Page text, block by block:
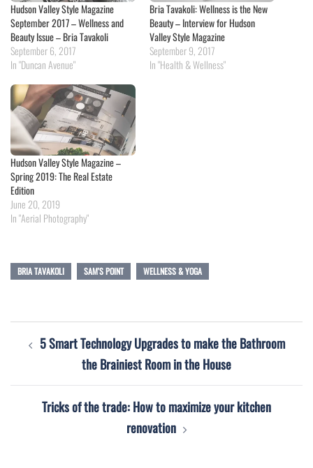
Hudson Valley Style Magazine
September 2017 – Wellness and
Beauty Issue – Bria Tavakoli
September 6, 2017
In "Duncan Avenue"
Bria Tavakoli: Wellness is the New
Beauty – Interview for Hudson
Valley Style Magazine
September 9, 2017
In "Health & Wellness"
Hudson Valley Style Magazine –
Spring 2019: The Real Estate
Edition
June 20, 2019
In "Aerial Photography"
BRIA TAVAKOLI SAM'S POINT WELLNESS & YOGA
Post
navigation
5 Smart Technology Upgrades to make the Bathroom
the Brainiest Room in the House
Tricks of the trade: How to maximize your kitchen
renovation